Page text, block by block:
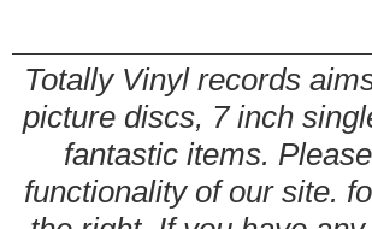
Totally Vinyl records
picture discs, 7 inch
fantastic items.
functionality of our site.